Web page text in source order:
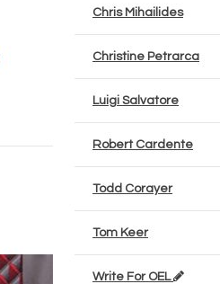
Chris Mihailides
Christine Petrarca
Luigi Salvatore
Robert Cardente
Todd Corayer
Tom Keer
Write For OEL